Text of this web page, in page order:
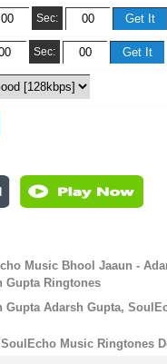
Sec:
Sec:
Music Bhool Jaaun -
Gupta Ringtones
Gupta Adarsh Gupta,
Music Ringtones